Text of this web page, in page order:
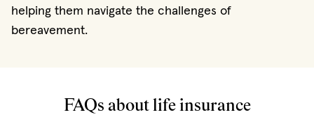
helping them navigate the challenges of
bereavement.
FAQs about life insurance